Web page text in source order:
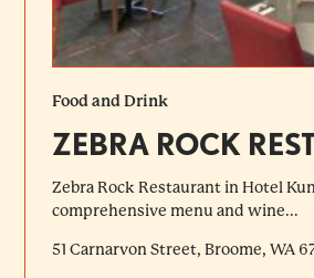
Food and Drink
ZEBRA ROCK
Zebra Rock Restaurant in Hotel
comprehensive menu and wine...
51 Carnarvon Street, Broome, WA